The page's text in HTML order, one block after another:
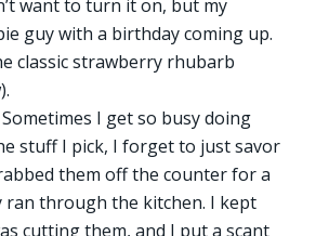
want to turn it on, but my
guy with a birthday coming up.
classic strawberry rhubarb
I get so busy doing
stuff I pick, I forget to just savor
them off the counter for a
ran through the kitchen. I kept
cutting them, and I put a scant